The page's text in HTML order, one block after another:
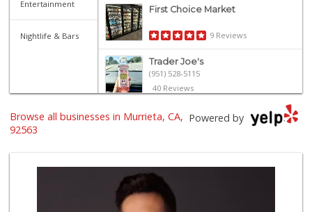
Entertainment
Nightlife & Bars
First Choice Market
9 Reviews
Trader Joe's
(951) 528-5115
40 Reviews
Trader Joe's
Barons Market - T...
(951) 693-1111
182 Reviews
Powered by
Browse all businesses in Murrieta, CA,
92563